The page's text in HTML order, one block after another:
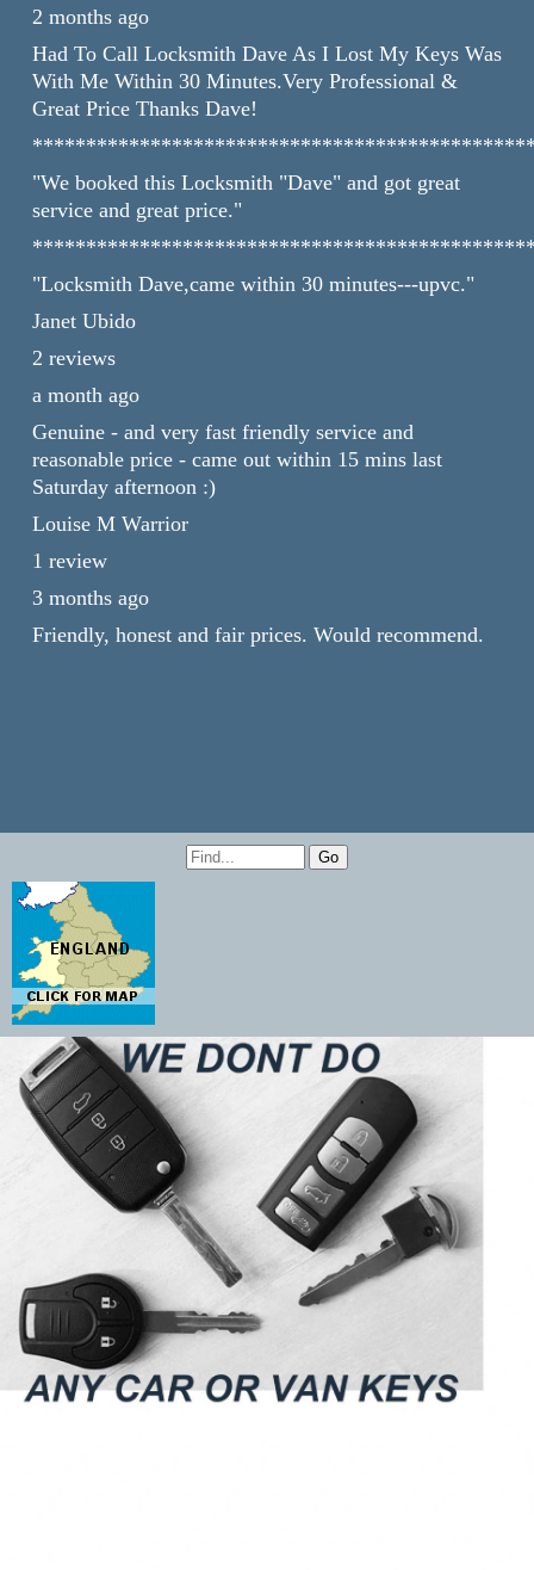
2 months ago
Had To Call Locksmith Dave As I Lost My Keys Was
With Me Within 30 Minutes.Very Professional &
Great Price Thanks Dave!
"We booked this Locksmith "Dave" and got great
service and great price."
"Locksmith Dave,came within 30 minutes---upvc."
Janet Ubido
2 reviews
a month ago
Genuine - and very fast friendly service and
reasonable price - came out within 15 mins last
Saturday afternoon :)
Louise M Warrior
1 review
3 months ago
Friendly, honest and fair prices. Would recommend.